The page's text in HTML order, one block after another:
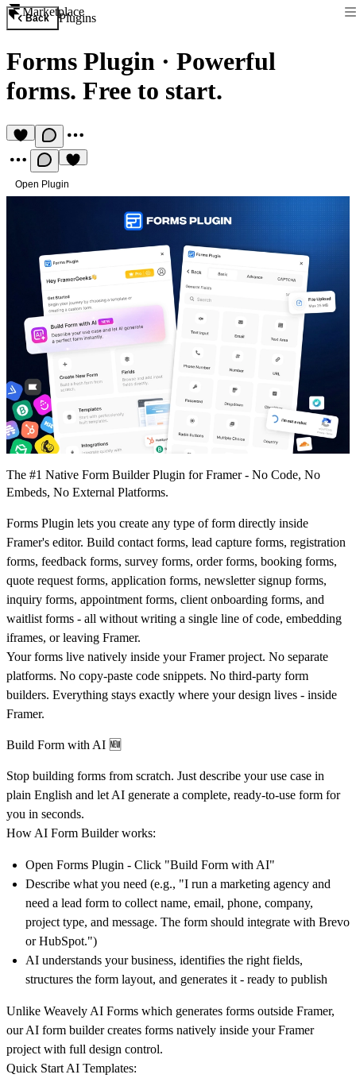
Marketplace
Back Plugins
Forms Plugin · Powerful
forms. Free to start.
Open Plugin
The #1 Native Form Builder Plugin for Framer - No Code, No
Embeds, No External Platforms.
Forms Plugin lets you create any type of form directly inside
Framer's editor. Build contact forms, lead capture forms, registration
forms, feedback forms, survey forms, order forms, booking forms,
quote request forms, application forms, newsletter signup forms,
inquiry forms, appointment forms, client onboarding forms, and
waitlist forms - all without writing a single line of code, embedding
iframes, or leaving Framer.
Your forms live natively inside your Framer project. No separate
platforms. No copy-paste code snippets. No third-party form
builders. Everything stays exactly where your design lives - inside
Framer.
Build Form with AI 🆕
Stop building forms from scratch. Just describe your use case in
plain English and let AI generate a complete, ready-to-use form for
you in seconds.
How AI Form Builder works:
Open Forms Plugin - Click "Build Form with AI"
Describe what you need (e.g., "I run a marketing agency and
need a lead form to collect name, email, phone, company,
project type, and message. The form should integrate with Brevo
or HubSpot.")
AI understands your business, identifies the right fields,
structures the form layout, and generates it - ready to publish
Unlike Weavely AI Forms which generates forms outside Framer,
our AI form builder creates forms natively inside your Framer
project with full design control.
Quick Start AI Templates: